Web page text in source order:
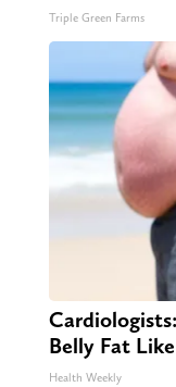
Triple Green Farms
Belly Fat
Health Weekly